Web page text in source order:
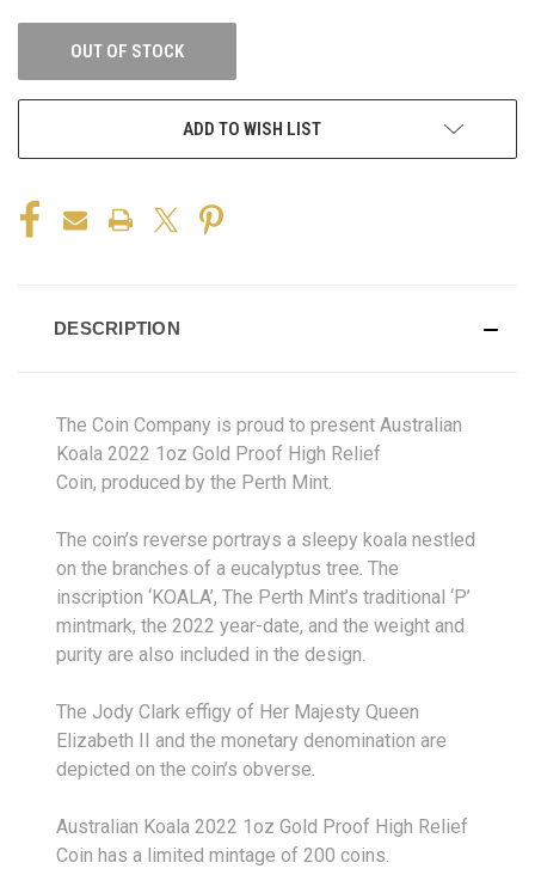
OUT OF STOCK
ADD TO WISH LIST
DESCRIPTION
The Coin Company is proud to present Australian
Koala 2022 1oz Gold Proof High Relief
Coin, produced by the Perth Mint.
The coin’s reverse portrays a sleepy koala nestled
on the branches of a eucalyptus tree. The
inscription ‘KOALA’, The Perth Mint’s traditional ‘P’
mintmark, the 2022 year-date, and the weight and
purity are also included in the design.
The Jody Clark effigy of Her Majesty Queen
Elizabeth II and the monetary denomination are
depicted on the coin’s obverse.
Australian Koala 2022 1oz Gold Proof High Relief
Coin has a limited mintage of 200 coins.